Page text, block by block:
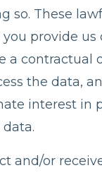
so. These
provide us
a contractual
the data,
interest in
and/or